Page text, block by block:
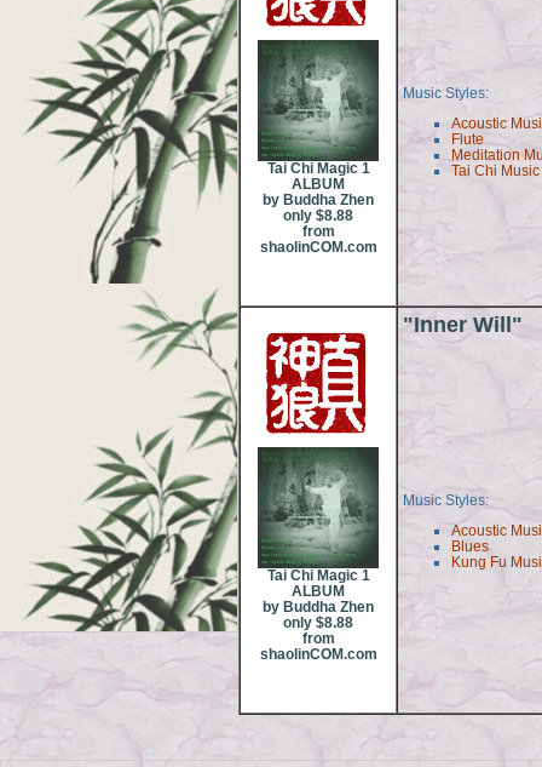
Tai Chi Magic 1
ALBUM
by Buddha Zhen
only $8.88
from
shaolinCOM.com
Music Styles:
Acoustic
Flute
Meditation
Tai Chi Music
Tai Chi Magic 1
ALBUM
by Buddha Zhen
only $8.88
from
shaolinCOM.com
"Inner Will"
Music Styles:
Acoustic
Blues
Kung Fu